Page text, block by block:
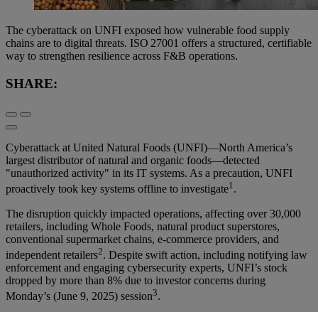
The cyberattack on UNFI exposed how vulnerable food supply
chains are to digital threats. ISO 27001 offers a structured, certifiable
way to strengthen resilience across F&B operations.
SHARE:
Cyberattack at United Natural Foods (UNFI)—North America’s
largest distributor of natural and organic foods—detected
"unauthorized activity" in its IT systems. As a precaution, UNFI
proactively took key systems offline to investigate1.
The disruption quickly impacted operations, affecting over 30,000
retailers, including Whole Foods, natural product superstores,
conventional supermarket chains, e-commerce providers, and
independent retailers2. Despite swift action, including notifying law
enforcement and engaging cybersecurity experts, UNFI’s stock
dropped by more than 8% due to investor concerns during
Monday’s (June 9, 2025) session3.